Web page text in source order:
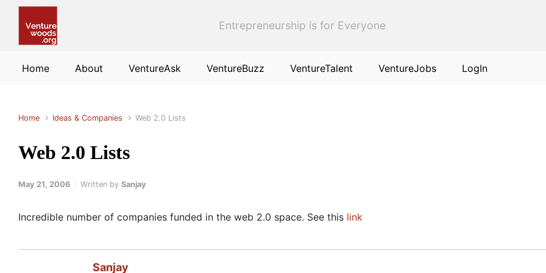
Entrepreneurship is for Everyone
Home About VentureAsk VentureBuzz VentureTalent VentureJobs LogIn
Home Ideas & Companies Web 2.0 Lists
Web 2.0 Lists
May 21, 2006 Written by Sanjay
Incredible number of companies funded in the web 2.0 space. See this link
Sanjay